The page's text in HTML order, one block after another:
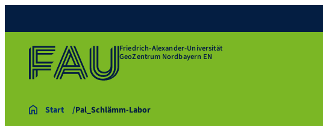
Friedrich-Alexander-Universität
GeoZentrum Nordbayern EN
Start Pal_Schlämm-Labor